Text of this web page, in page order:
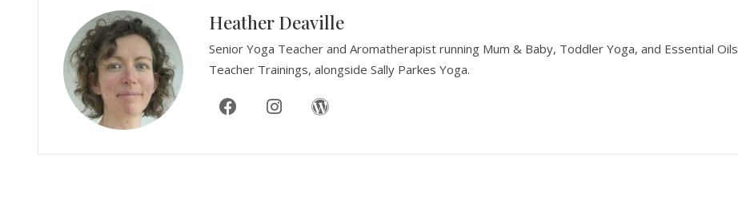
Heather Deaville
Senior Yoga Teacher and Aromatherapist running Mum & Baby, Toddler Yoga, and Essential Oils
Teacher Trainings, alongside Sally Parkes Yoga.